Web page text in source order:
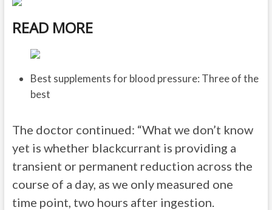
READ MORE
Best supplements for blood pressure: Three of the
best
The doctor continued: “What we don’t know
yet is whether blackcurrant is providing a
transient or permanent reduction across the
course of a day, as we only measured one
time point, two hours after ingestion.